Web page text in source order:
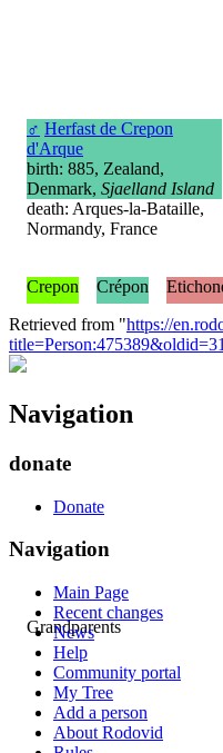
♂ Herfast de Crepon
d'Arque
birth: 885, Zealand,
Denmark, Sjaelland Island
death: Arques-la-Bataille,
Normandy, France
Grandparents
Crepon Crépon
Retrieved from "https://
Navigation
donate
Donate
Navigation
Main Page
Recent changes
News
Help
Community portal
My Tree
Add a person
About Rodovid